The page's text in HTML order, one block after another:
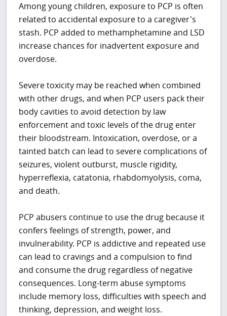
Among young children, exposure to PCP is often
related to accidental exposure to a caregiver's
stash. PCP added to methamphetamine and LSD
increase chances for inadvertent exposure and
overdose.
Severe toxicity may be reached when combined
with other drugs, and when PCP users pack their
body cavities to avoid detection by law
enforcement and toxic levels of the drug enter
their bloodstream. Intoxication, overdose, or a
tainted batch can lead to severe complications of
seizures, violent outburst, muscle rigidity,
hyperreflexia, catatonia, rhabdomyolysis, coma,
and death.
PCP abusers continue to use the drug because it
confers feelings of strength, power, and
invulnerability. PCP is addictive and repeated use
can lead to cravings and a compulsion to find
and consume the drug regardless of negative
consequences. Long-term abuse symptoms
include memory loss, difficulties with speech and
thinking, depression, and weight loss.